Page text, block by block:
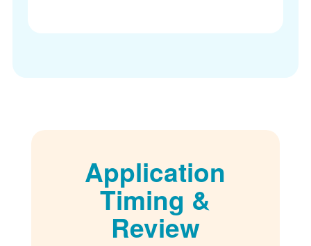
Application
Timing &
Review